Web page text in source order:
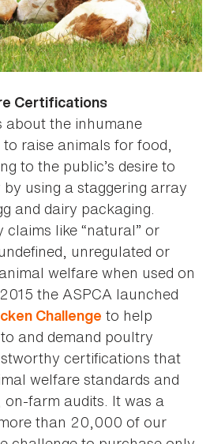
Certifications
about the inhumane
raise animals for food,
to the public’s desire to
using a staggering array
and dairy packaging.
like “natural” or
unregulated or
welfare when used on
the ASPCA launched
Challenge to help
and demand poultry
certifications that
welfare standards and
on-farm audits. It was a
than 20,000 of our